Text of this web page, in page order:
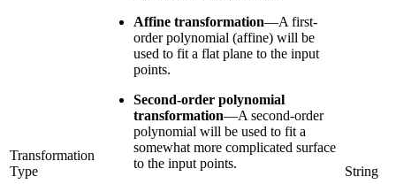
Transformation
Type
Affine transformation—A first-
order polynomial (affine) will be
used to fit a flat plane to the input
points.
Second-order polynomial
transformation—A second-order
polynomial will be used to fit a
somewhat more complicated surface
to the input points.
String